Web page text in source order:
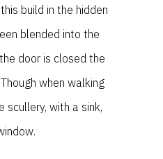
build in the hidden
blended into the
door is closed the
when walking
scullery, with a sink,